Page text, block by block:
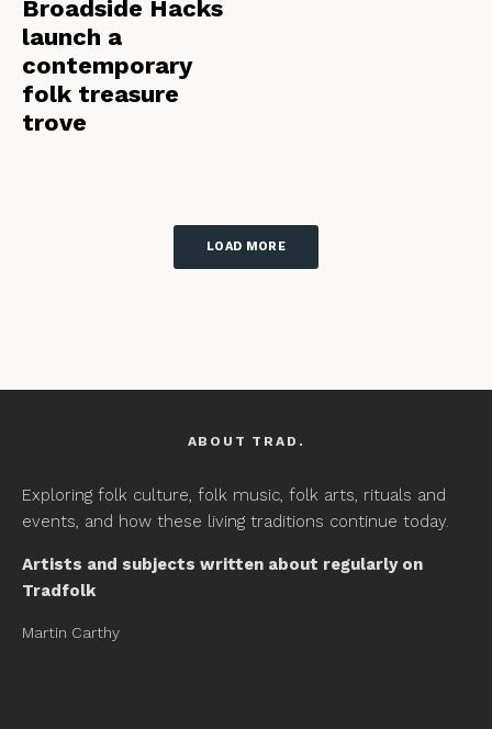
Broadside Hacks
launch a
contemporary
folk treasure
trove
LOAD MORE
ABOUT TRAD.
Exploring folk culture, folk music, folk arts, rituals and
events, and how these living traditions continue today.
Artists and subjects written about regularly on
Tradfolk
Martin Carthy